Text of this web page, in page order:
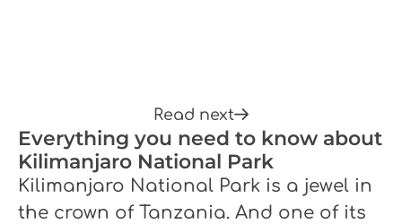
Read next
Everything you need to know about
Kilimanjaro National Park
Kilimanjaro National Park is a jewel in
the crown of Tanzania. And one of its